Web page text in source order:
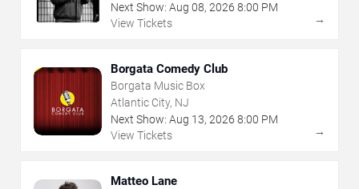
Next Show: Aug 08, 2026 8:00 PM
View Tickets
→
Borgata Comedy Club
Borgata Music Box
Atlantic City, NJ
Next Show: Aug 13, 2026 8:00 PM
View Tickets
→
Matteo Lane